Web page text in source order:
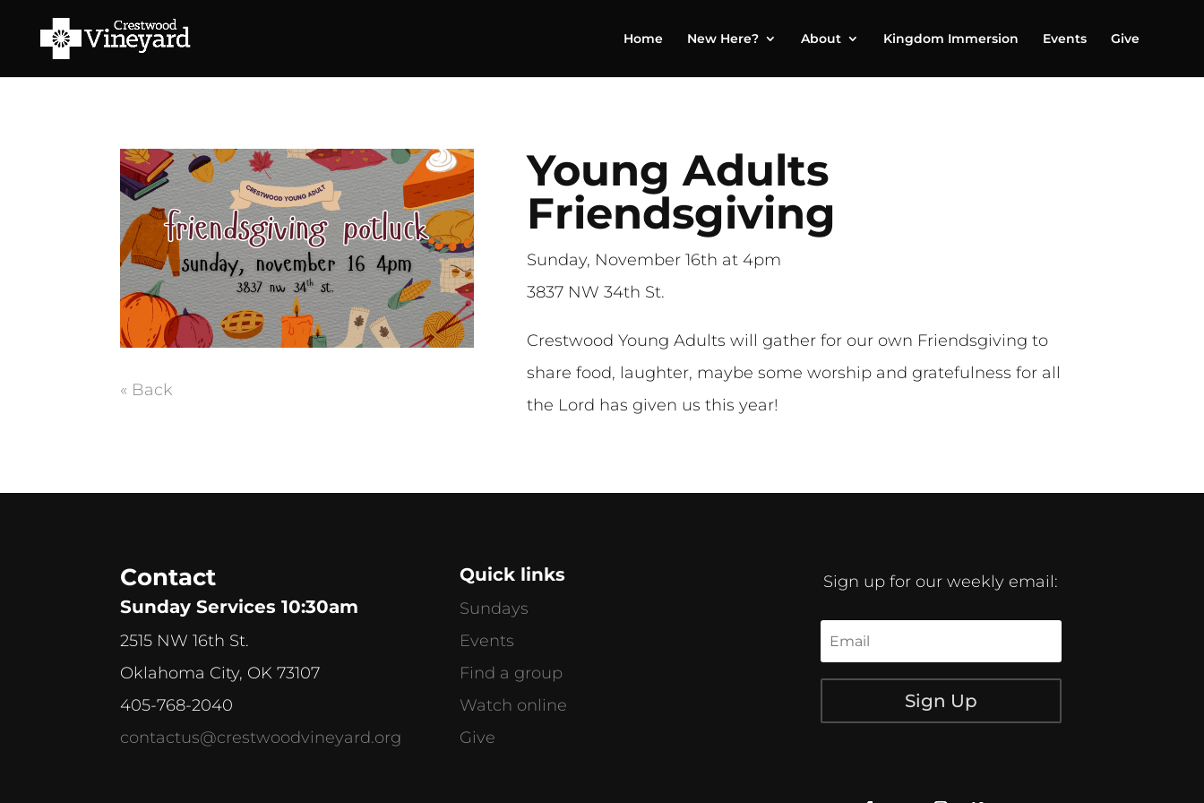
Home New Here? About Kingdom Immersion Events Give
« Back
Young Adults
Friendsgiving
Sunday, November 16th at 4pm
3837 NW 34th St.
Crestwood Young Adults will gather for our own Friendsgiving to
share food, laughter, maybe some worship and gratefulness for all
the Lord has given us this year!
Contact
Sunday Services 10:30am
2515 NW 16th St.
Oklahoma City, OK 73107
405-768-2040
contactus@crestwoodvineyard.org
Quick links
Sundays
Events
Find a group
Watch online
Give
Sign up for our weekly email:
Sign Up